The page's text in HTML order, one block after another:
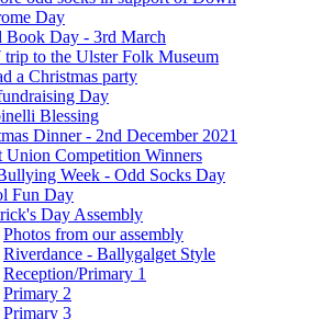
Day
Book Day - 3rd March
trip to the Ulster Folk Museum
a Christmas party
Day
Blessing
Dinner - 2nd December 2021
Union Competition Winners
Week - Odd Socks Day
Fun Day
Day Assembly
Photos from our assembly
Riverdance - Ballygalget Style
Reception/Primary 1
Primary 2
Primary 3